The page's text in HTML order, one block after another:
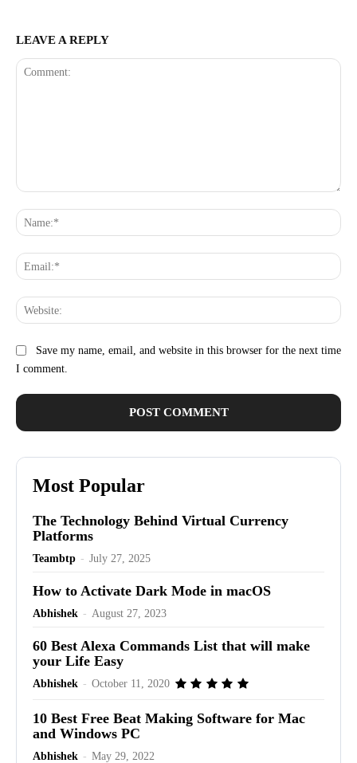
LEAVE A REPLY
Save my name, email, and website in this browser for the next time
I comment.
Most Popular
The Technology Behind Virtual Currency
Platforms
Teambtp - July 27, 2025
How to Activate Dark Mode in macOS
Abhishek - August 27, 2023
60 Best Alexa Commands List that will make
your Life Easy
Abhishek - October 11, 2020
10 Best Free Beat Making Software for Mac
and Windows PC
Abhishek - May 29, 2022